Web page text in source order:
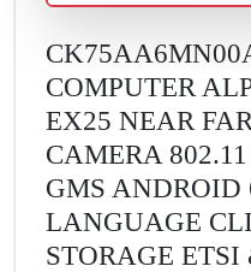
COMPUTER
EX25 NEAR
CAMERA
GMS
LANGUAGE
STORAGE